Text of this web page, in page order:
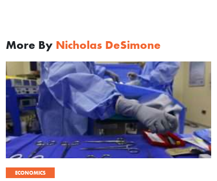
More By Nicholas DeSimone
ECONOMICS